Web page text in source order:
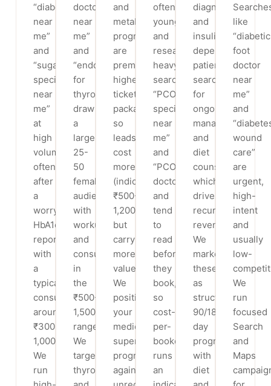
“diabetologist
near
me”
and
“sugar
specialist
near
me”
at
high
volume,
often
after
a
worrying
HbA1c
report,
with
a
typical
consultation
around
₹300-
1,000.
We
run
doctor
near
me”
and
“endocrinologist
for
thyroid”
draw
a
large
25-
50
female
audience,
with
workups
and
consults
in
the
₹500-
1,500
range.
We
target
thyroid
and
metabolic
programs
are
premium,
higher-
ticket
packages,
so
leads
cost
more
(indicative
₹500-
1,200)
but
carry
more
value.
We
position
your
medically-
supervised
program
against
often
young
and
research-
heavy,
searching
“PCOS
specialist
near
me”
and
“PCOD
doctor”,
and
tend
to
read
before
they
book,
so
cost-
per-
booked
runs
an
diagnosed
and
insulin-
dependent
patients
search
for
ongoing
management
and
diet
counselling,
which
drives
recurring
revenue.
We
market
these
as
structured
90/180/360-
day
programs
with
diet
like
“diabetic
foot
doctor
near
me”
and
wound
care”
are
urgent,
high-
intent
and
usually
low-
We
run
focused
Search
and
Maps